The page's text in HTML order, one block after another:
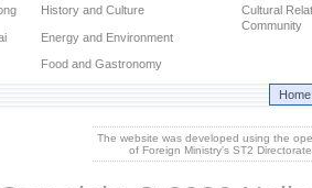
History and Culture
Energy and Environment
Food and Gastronomy
Cultural
Community
Home
The website was developed using the
of Foreign Ministry's ST2